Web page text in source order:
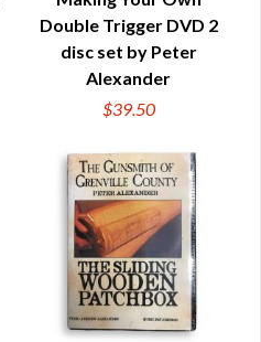
Double Trigger DVD 2
disc set by Peter
Alexander
$39.50